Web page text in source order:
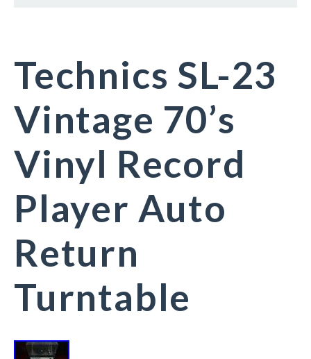
Technics SL-23
Vintage 70’s
Vinyl Record
Player Auto
Return
Turntable